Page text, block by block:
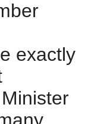
exactly